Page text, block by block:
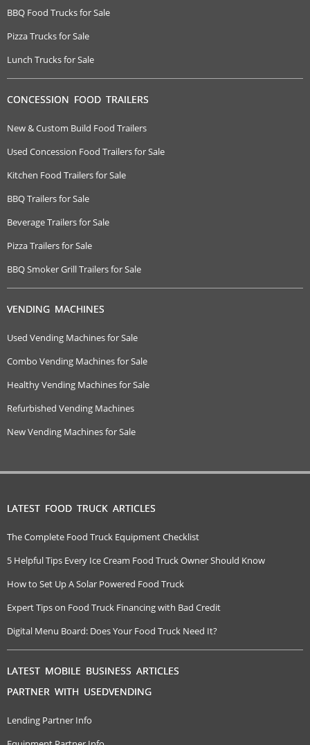
BBQ Food Trucks for Sale
Pizza Trucks for Sale
Lunch Trucks for Sale
CONCESSION FOOD TRAILERS
New & Custom Build Food Trailers
Used Concession Food Trailers for Sale
Kitchen Food Trailers for Sale
BBQ Trailers for Sale
Beverage Trailers for Sale
Pizza Trailers for Sale
BBQ Smoker Grill Trailers for Sale
VENDING MACHINES
Used Vending Machines for Sale
Combo Vending Machines for Sale
Healthy Vending Machines for Sale
Refurbished Vending Machines
New Vending Machines for Sale
LATEST FOOD TRUCK ARTICLES
The Complete Food Truck Equipment Checklist
5 Helpful Tips Every Ice Cream Food Truck Owner Should Know
How to Set Up A Solar Powered Food Truck
Expert Tips on Food Truck Financing with Bad Credit
Digital Menu Board: Does Your Food Truck Need It?
LATEST MOBILE BUSINESS ARTICLES
PARTNER WITH USEDVENDING
Lending Partner Info